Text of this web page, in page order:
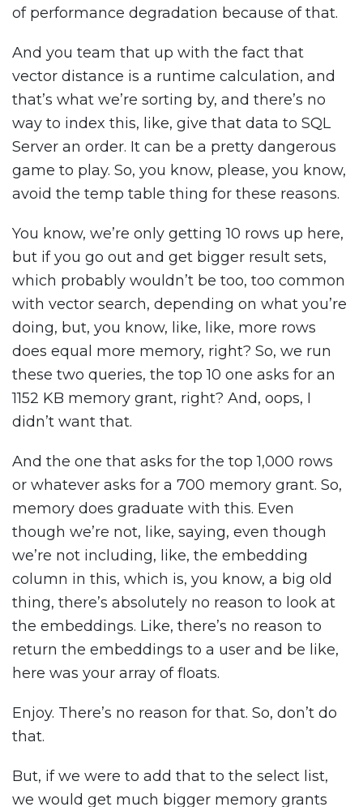
of performance degradation because of that.
And you team that up with the fact that
vector distance is a runtime calculation, and
that’s what we’re sorting by, and there’s no
way to index this, like, give that data to SQL
Server an order. It can be a pretty dangerous
game to play. So, you know, please, you know,
avoid the temp table thing for these reasons.
You know, we’re only getting 10 rows up here,
but if you go out and get bigger result sets,
which probably wouldn’t be too, too common
with vector search, depending on what you’re
doing, but, you know, like, like, more rows
does equal more memory, right? So, we run
these two queries, the top 10 one asks for an
1152 KB memory grant, right? And, oops, I
didn’t want that.
And the one that asks for the top 1,000 rows
or whatever asks for a 700 memory grant. So,
memory does graduate with this. Even
though we’re not, like, saying, even though
we’re not including, like, the embedding
column in this, which is, you know, a big old
thing, there’s absolutely no reason to look at
the embeddings. Like, there’s no reason to
return the embeddings to a user and be like,
here was your array of floats.
Enjoy. There’s no reason for that. So, don’t do
that.
But, if we were to add that to the select list,
we would get much bigger memory grants